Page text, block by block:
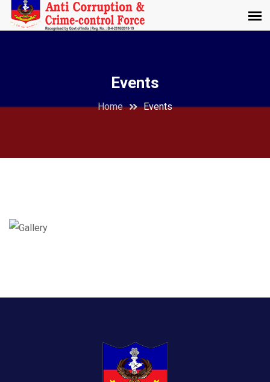
Events
Home Events